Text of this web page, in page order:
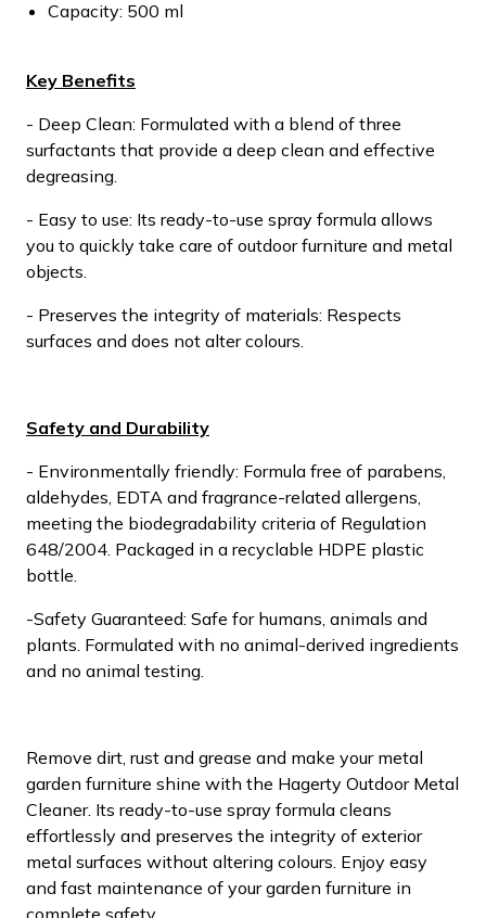
Capacity: 500 ml
Key Benefits
- Deep Clean: Formulated with a blend of three
surfactants that provide a deep clean and effective
degreasing.
- Easy to use: Its ready-to-use spray formula allows
you to quickly take care of outdoor furniture and metal
objects.
- Preserves the integrity of materials: Respects
surfaces and does not alter colours.
Safety and Durability
- Environmentally friendly: Formula free of parabens,
aldehydes, EDTA and fragrance-related allergens,
meeting the biodegradability criteria of Regulation
648/2004. Packaged in a recyclable HDPE plastic
bottle.
-Safety Guaranteed: Safe for humans, animals and
plants. Formulated with no animal-derived ingredients
and no animal testing.
Remove dirt, rust and grease and make your metal
garden furniture shine with the Hagerty Outdoor Metal
Cleaner. Its ready-to-use spray formula cleans
effortlessly and preserves the integrity of exterior
metal surfaces without altering colours. Enjoy easy
and fast maintenance of your garden furniture in
complete safety.